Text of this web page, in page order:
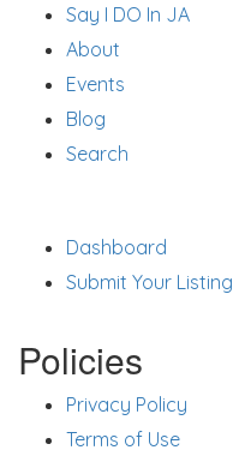
Say I DO In JA
About
Events
Blog
Search
Dashboard
Submit Your Listing
Policies
Privacy Policy
Terms of Use